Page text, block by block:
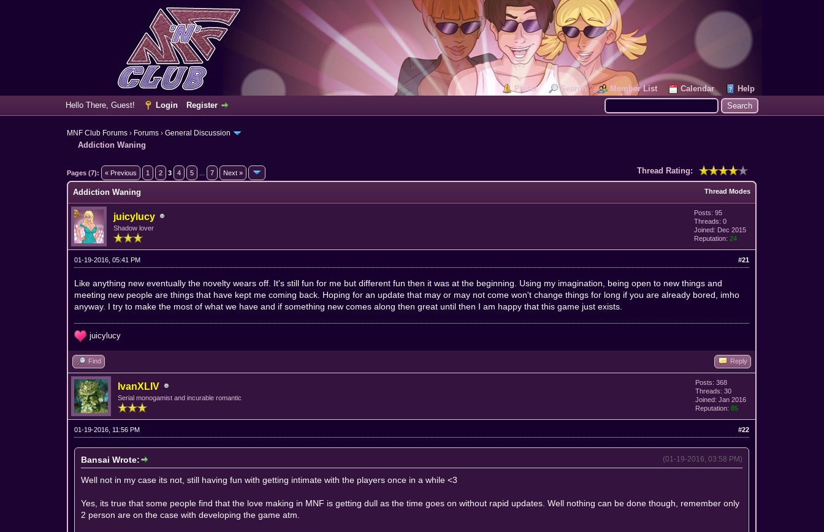
Portal Search Member List Calendar
Help
Hello There, Guest!
Login Register
MNF Club Forums › Forums ›General Discussion
Addiction Waning
Pages (7): « Previous 1 2 3 4 5 7 Next » Thread Rating:
3 Vote(s) - 3.67 Average
1
2
3
4
5
Thread Modes
Addiction Waning
juicylucy
Shadow lover
Posts: 95
Threads: 0
Joined: Dec 2015
Reputation:24
#21
01-19-2016, 05:41 PM
Like anything new eventually the novelty wears off. It's still fun for me but different fun then it was at the beginning. Using my imagination, being open to new things and
meeting new people are things that have kept me coming back. Hoping for an update that may or may not come won't change things for long if you are already bored, imho
anyway. I try to make the most of what we have and if something new comes along then great until then I am happy that this game just exists.
juicylucy
Find Reply
IvanXLIV
Serial monogamist and incurable romantic
Posts: 368
Threads: 30
Joined: Jan 2016
Reputation:85
#22
01-19-2016, 11:56 PM
(01-19-2016, 03:58 PM)
Bansai Wrote:
Well not in my case its not, still having fun with getting intimate with the players once in a while <3
Yes, its true that some people find that the love making in MNF is getting dull as the time goes on without rapid updates. Well nothing can be done though, remember only
2 person are on the case with developing the game atm.